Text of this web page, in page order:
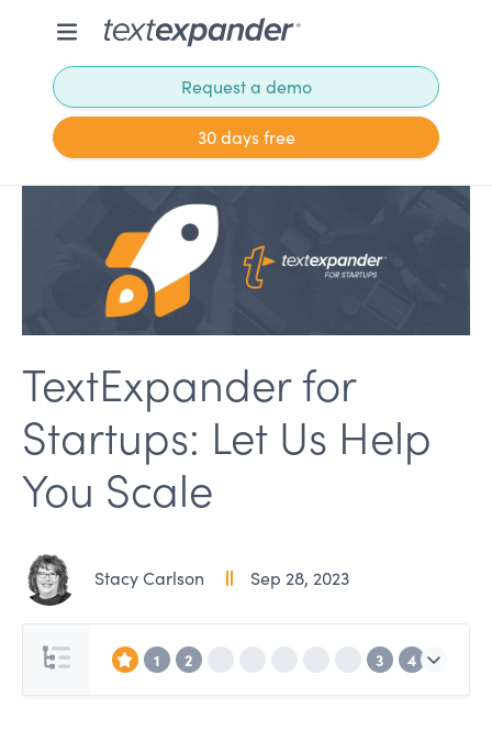
Request a demo
30 days free
TextExpander for
Startups: Let Us Help
You Scale
Stacy Carlson Sep 28, 2023
1 2 3 4